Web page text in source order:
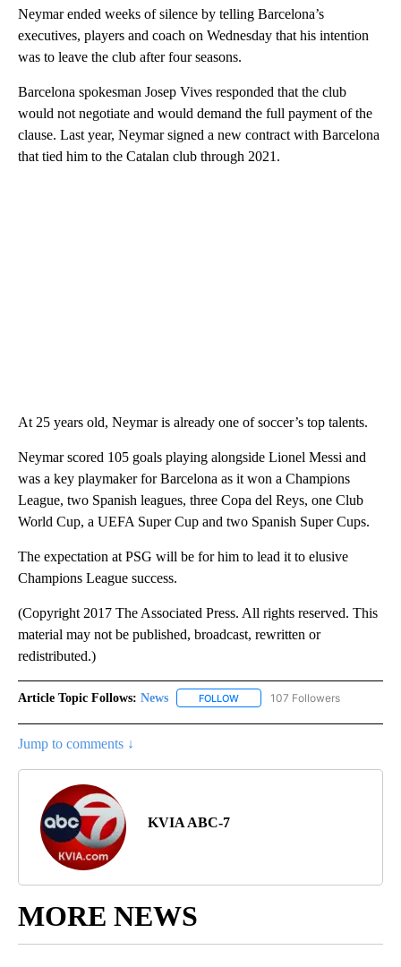
Neymar ended weeks of silence by telling Barcelona’s
executives, players and coach on Wednesday that his intention
was to leave the club after four seasons.
Barcelona spokesman Josep Vives responded that the club
would not negotiate and would demand the full payment of the
clause. Last year, Neymar signed a new contract with Barcelona
that tied him to the Catalan club through 2021.
At 25 years old, Neymar is already one of soccer’s top talents.
Neymar scored 105 goals playing alongside Lionel Messi and
was a key playmaker for Barcelona as it won a Champions
League, two Spanish leagues, three Copa del Reys, one Club
World Cup, a UEFA Super Cup and two Spanish Super Cups.
The expectation at PSG will be for him to lead it to elusive
Champions League success.
(Copyright 2017 The Associated Press. All rights reserved. This
material may not be published, broadcast, rewritten or
redistributed.)
Article Topic Follows: News FOLLOW FOLLOW "NEWS" TO RECEIVE
107 Followers
Jump to comments ↓
KVIA ABC-7
MORE NEWS